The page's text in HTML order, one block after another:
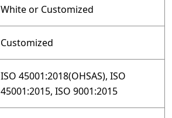
White or Customized
Customized
ISO 45001:2018(OHSAS), ISO
45001:2015, ISO 9001:2015